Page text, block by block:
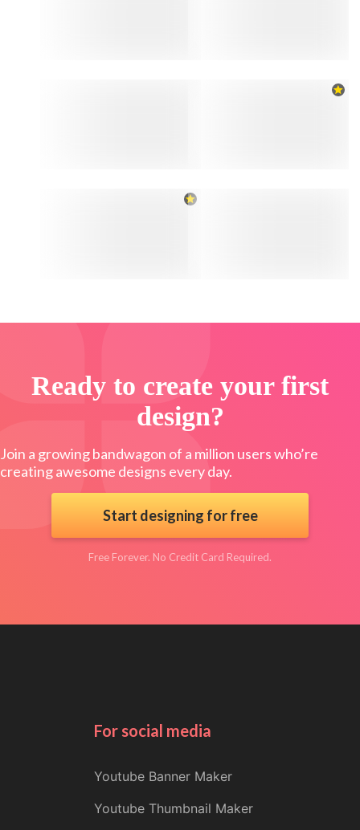
Ready to create your first
design?
Join a growing bandwagon of a million users who’re
creating awesome designs every day.
Start designing for free
Free Forever. No Credit Card Required.
For social media
Youtube Banner Maker
Youtube Thumbnail Maker